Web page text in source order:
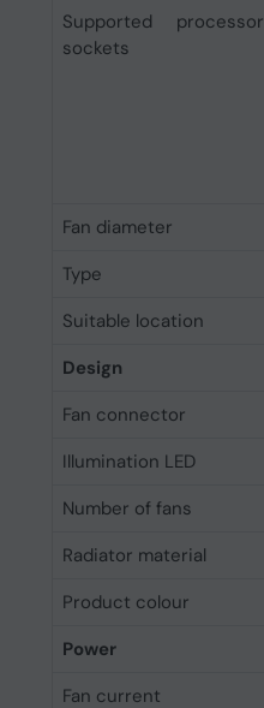
Supported processor
sockets
Fan diameter
Type
Suitable location
Design
Fan connector
Illumination LED
Number of fans
Radiator material
Product colour
Power
Fan current